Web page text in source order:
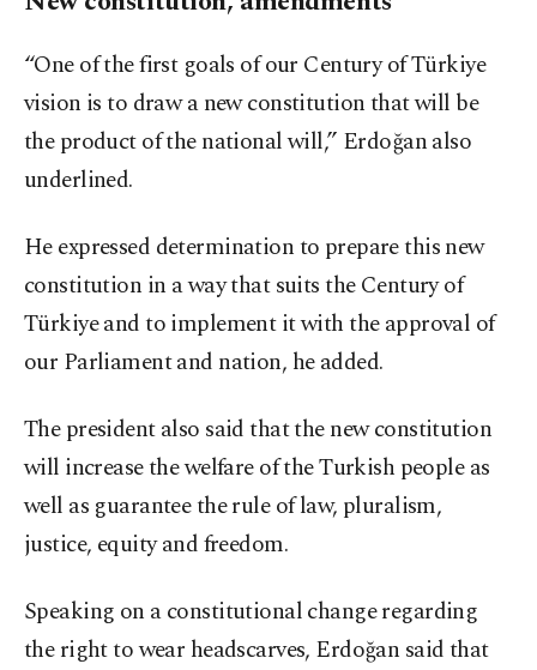
“One of the first goals of our Century of Türkiye
vision is to draw a new constitution that will be
the product of the national will,” Erdoğan also
underlined.
He expressed determination to prepare this new
constitution in a way that suits the Century of
Türkiye and to implement it with the approval of
our Parliament and nation, he added.
The president also said that the new constitution
will increase the welfare of the Turkish people as
well as guarantee the rule of law, pluralism,
justice, equity and freedom.
Speaking on a constitutional change regarding
the right to wear headscarves, Erdoğan said that